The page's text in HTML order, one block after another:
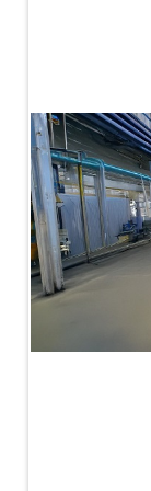
Manual
Air
Supply Of
Cyclic
Mobile
Hydraulic
Mobile
Test Rig
Oxygen